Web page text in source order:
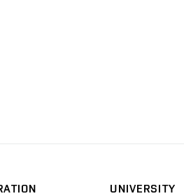
UNIVERSITY